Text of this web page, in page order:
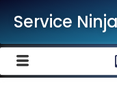
Service